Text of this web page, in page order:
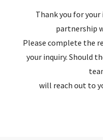
Thank you for
partnership
Please complete the
your inquiry. Should
will reach out to